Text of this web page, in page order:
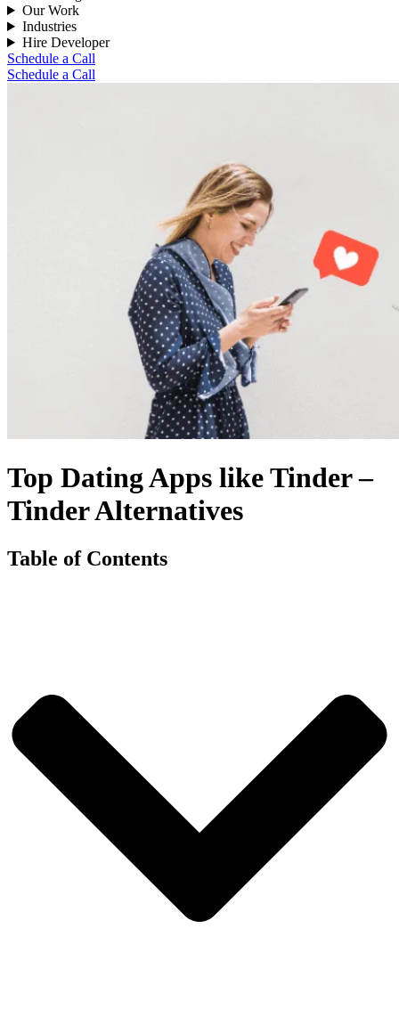
Our Work
Industries
Hire Developer
Schedule a Call
Schedule a Call
Top Dating Apps like Tinder –
Tinder Alternatives
Table of Contents